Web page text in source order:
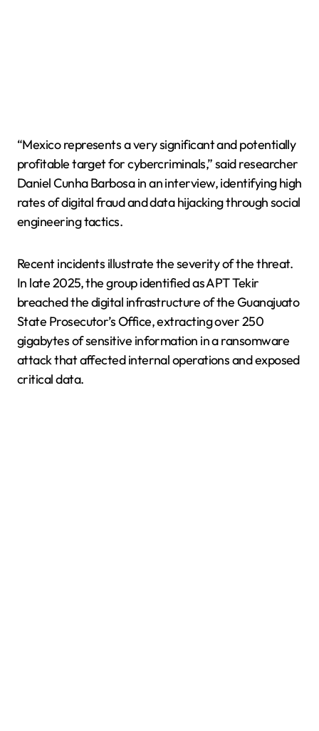
“Mexico represents a very significant and potentially
profitable target for cybercriminals,” said researcher
Daniel Cunha Barbosa in an interview, identifying high
rates of digital fraud and data hijacking through social
engineering tactics.
Recent incidents illustrate the severity of the threat.
In late 2025, the group identified as APT Tekir
breached the digital infrastructure of the Guanajuato
State Prosecutor’s Office, extracting over 250
gigabytes of sensitive information in a ransomware
attack that affected internal operations and exposed
critical data.